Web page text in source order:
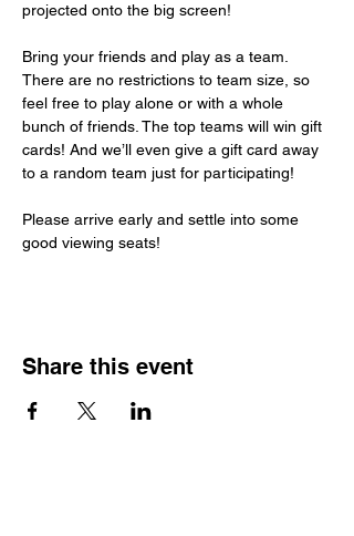
projected onto the big screen!
Bring your friends and play as a team.
There are no restrictions to team size, so
feel free to play alone or with a whole
bunch of friends. The top teams will win gift
cards! And we’ll even give a gift card away
to a random team just for participating!
Please arrive early and settle into some
good viewing seats!
Share this event